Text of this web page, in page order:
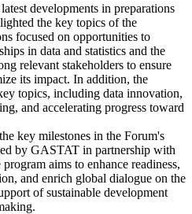
developments in preparations
the key topics of the
focused on opportunities to
in data and statistics and the
relevant stakeholders to ensure
its impact. In addition, the
topics, including data innovation,
and accelerating progress toward
key milestones in the Forum's
by GASTAT in partnership with
aims to enhance readiness,
and enrich global dialogue on the
of sustainable development